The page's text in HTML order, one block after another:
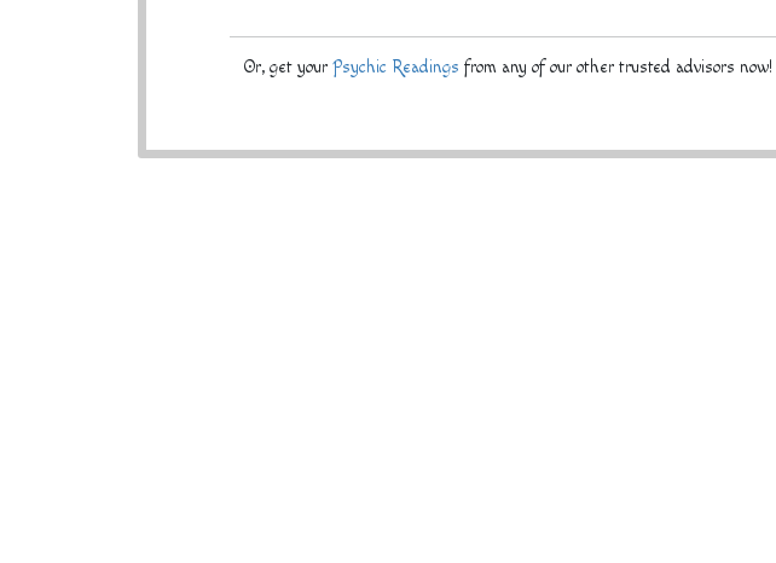
Or, get yourPsychic Readings from any of our other trusted advisors now!